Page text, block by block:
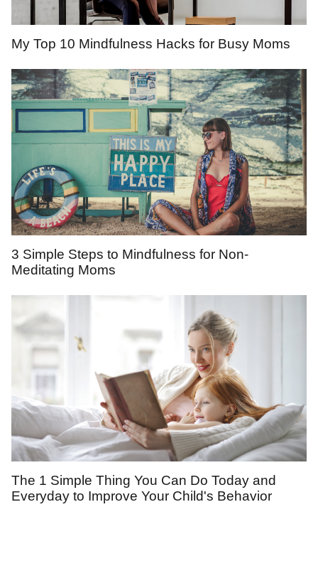
My Top 10 Mindfulness Hacks for Busy Moms
3 Simple Steps to Mindfulness for Non-
Meditating Moms
The 1 Simple Thing You Can Do Today and
Everyday to Improve Your Child's Behavior